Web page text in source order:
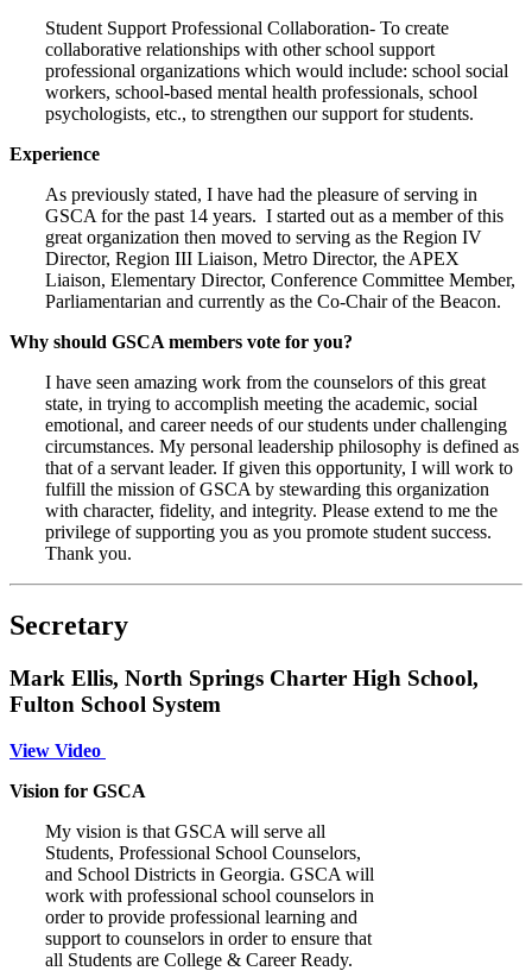
Student Support Professional Collaboration- To create
collaborative relationships with other school support
professional organizations which would include: school social
workers, school-based mental health professionals, school
psychologists, etc., to strengthen our support for students.
Experience
As previously stated, I have had the pleasure of serving in
GSCA for the past 14 years. I started out as a member of this
great organization then moved to serving as the Region IV
Director, Region III Liaison, Metro Director, the APEX
Liaison, Elementary Director, Conference Committee Member,
Parliamentarian and currently as the Co-Chair of the Beacon.
Why should GSCA members vote for you?
I have seen amazing work from the counselors of this great
state, in trying to accomplish meeting the academic, social
emotional, and career needs of our students under challenging
circumstances. My personal leadership philosophy is defined as
that of a servant leader. If given this opportunity, I will work to
fulfill the mission of GSCA by stewarding this organization
with character, fidelity, and integrity. Please extend to me the
privilege of supporting you as you promote student success.
Thank you.
Secretary
Mark Ellis, North Springs Charter High School,
Fulton School System
View Video
Vision for GSCA
My vision is that GSCA will serve all
Students, Professional School Counselors,
and School Districts in Georgia. GSCA will
work with professional school counselors in
order to provide professional learning and
support to counselors in order to ensure that
all Students are College & Career Ready.